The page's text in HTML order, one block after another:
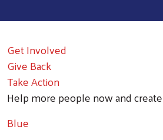
Get Involved
Give Back
Take Action
Help more people now and
Blue